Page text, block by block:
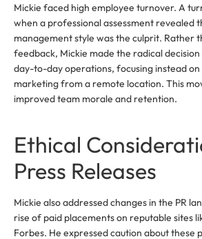
Mickie faced high employee turnover. A
when a professional assessment revealed
management style was the culprit. Rather
feedback, Mickie made the radical
day-to-day operations, focusing instead
marketing from a remote location. This
improved team morale and retention.
Ethical
Press Releases
Mickie also addressed changes in the PR
rise of paid placements on reputable sites
Forbes. He expressed caution about these